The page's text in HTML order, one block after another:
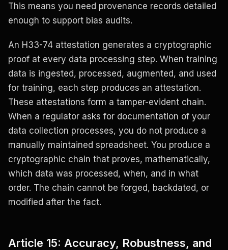
This means you need provenance records detailed
enough to support bias audits.
An H33-74 attestation generates a cryptographic
proof at every data processing step. When training
data is ingested, processed, augmented, and used
for training, each step produces an attestation.
These attestations form a tamper-evident chain.
When a regulator asks for documentation of your
data collection processes, you do not produce a
manually maintained spreadsheet. You produce a
cryptographic chain that proves, mathematically,
which data was processed, when, and in what
order. The chain cannot be forged, backdated, or
modified after the fact.
Article 15: Accuracy, Robustness, and